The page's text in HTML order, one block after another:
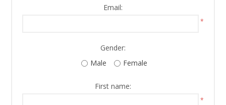
Email:
*
Gender:
Male
Female
First name:
*